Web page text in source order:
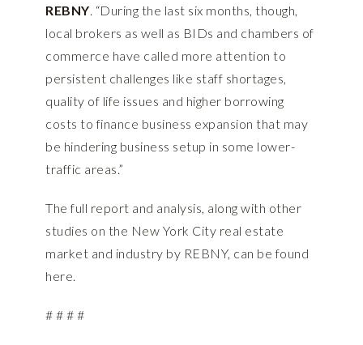
REBNY. “During the last six months, though,
local brokers as well as BIDs and chambers of
commerce have called more attention to
persistent challenges like staff shortages,
quality of life issues and higher borrowing
costs to finance business expansion that may
be hindering business setup in some lower-
traffic areas.”
The full report and analysis, along with other
studies on the New York City real estate
market and industry by REBNY, can be found
here.
# # # #